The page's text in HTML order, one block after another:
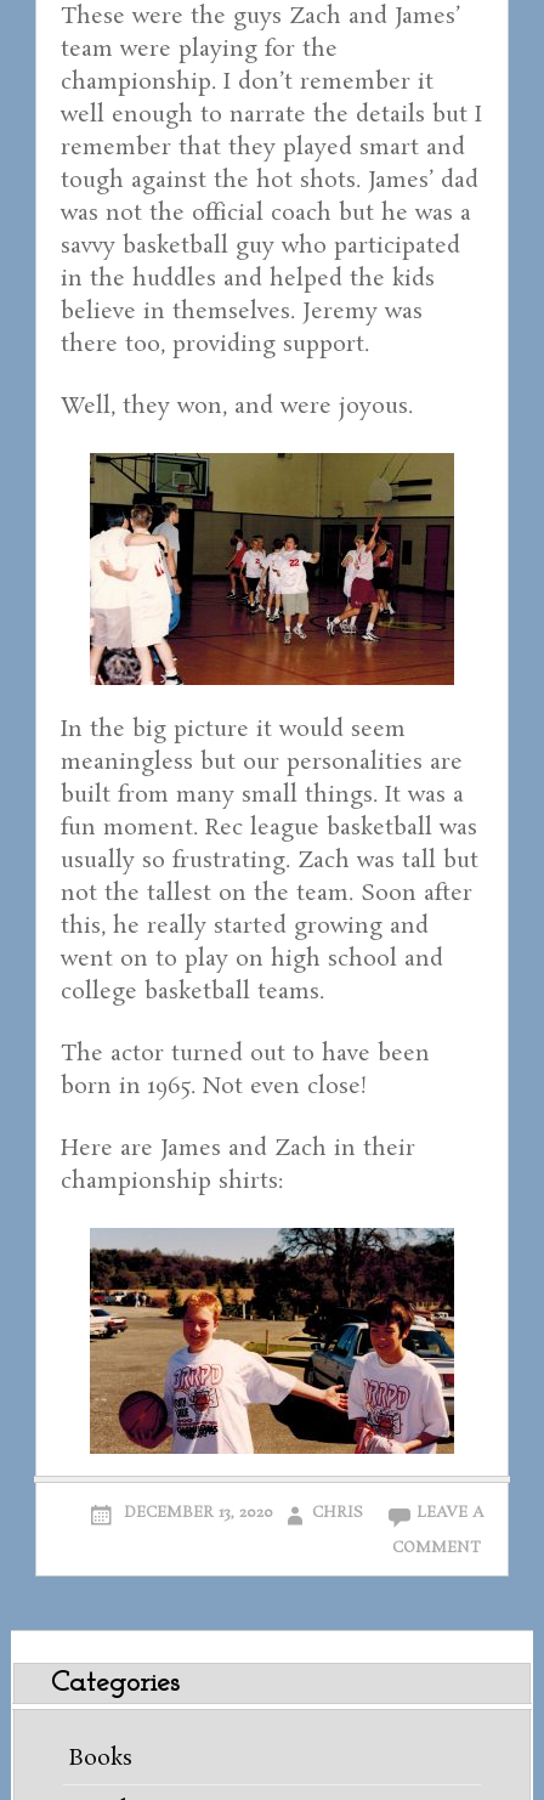
These were the guys Zach and James’
team were playing for the
championship. I don’t remember it
well enough to narrate the details but I
remember that they played smart and
tough against the hot shots. James’ dad
was not the official coach but he was a
savvy basketball guy who participated
in the huddles and helped the kids
believe in themselves. Jeremy was
there too, providing support.
Well, they won, and were joyous.
In the big picture it would seem
meaningless but our personalities are
built from many small things. It was a
fun moment. Rec league basketball was
usually so frustrating. Zach was tall but
not the tallest on the team. Soon after
this, he really started growing and
went on to play on high school and
college basketball teams.
The actor turned out to have been
born in 1965. Not even close!
Here are James and Zach in their
championship shirts:
DECEMBER 13, 2020 CHRIS
LEAVE A
COMMENT
Categories
Books